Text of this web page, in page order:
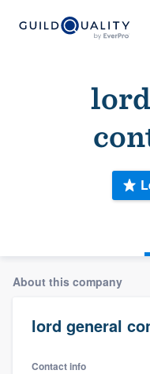
About this company
lord general
Contact info